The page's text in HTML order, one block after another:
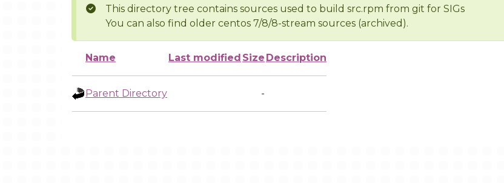
This directory tree contains sources used to build src.rpm from git for SIGs
You can also find older centos 7/8/8-stream sources (archived).
Name Last modified Size Description
Parent Directory -